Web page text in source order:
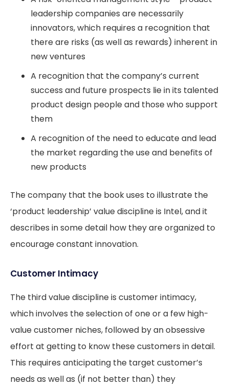
leadership companies are necessarily
innovators, which requires a recognition that
there are risks (as well as rewards) inherent in
new ventures
A recognition that the company’s current
success and future prospects lie in its talented
product design people and those who support
them
A recognition of the need to educate and lead
the market regarding the use and benefits of
new products
The company that the book uses to illustrate the
‘product leadership’ value discipline is Intel, and it
describes in some detail how they are organized to
encourage constant innovation.
Customer Intimacy
The third value discipline is customer intimacy,
which involves the selection of one or a few high-
value customer niches, followed by an obsessive
effort at getting to know these customers in detail.
This requires anticipating the target customer’s
needs as well as (if not better than) they